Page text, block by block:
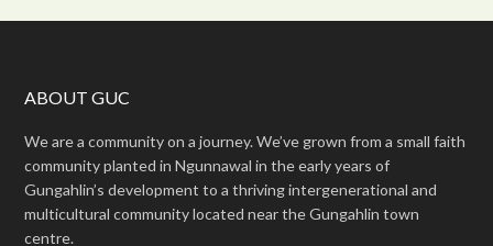
ABOUT GUC
We are a community on a journey. We’ve grown from a small faith
community planted in Ngunnawal in the early years of
Gungahlin’s development to a thriving intergenerational and
multicultural community located near the Gungahlin town
centre.